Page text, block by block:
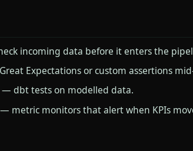
incoming data before it enters the
Expectations or custom assertions
— dbt tests on modelled data.
— metric monitors that alert when KPIs